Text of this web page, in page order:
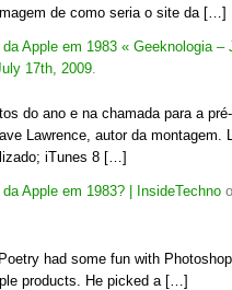
de como seria o site da […]
Apple em 1983 « Geeknologia –
17th, 2009
do ano e na chamada para a
Lawrence, autor da montagem.
iTunes 8 […]
Apple em 1983? | InsideTechno
had some fun with
products. He picked a […]